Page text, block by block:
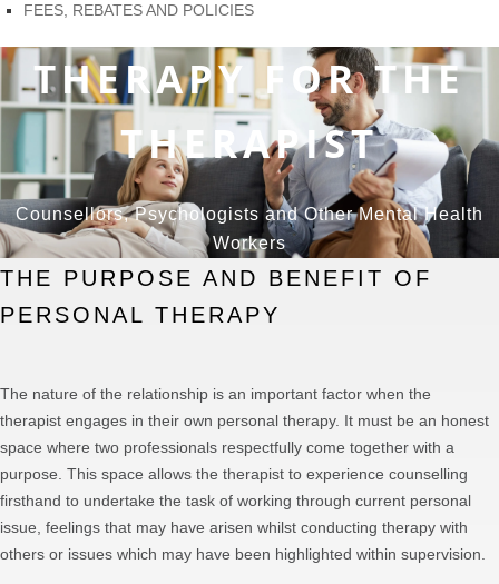
FEES, REBATES AND POLICIES
THERAPY FOR THE
THERAPIST
Counsellors, Psychologists and Other Mental Health
Workers
THE PURPOSE AND BENEFIT OF
PERSONAL THERAPY
The nature of the relationship is an important factor when the
therapist engages in their own personal therapy. It must be an honest
space where two professionals respectfully come together with a
purpose. This space allows the therapist to experience counselling
firsthand to undertake the task of working through current personal
issue, feelings that may have arisen whilst conducting therapy with
others or issues which may have been highlighted within supervision.